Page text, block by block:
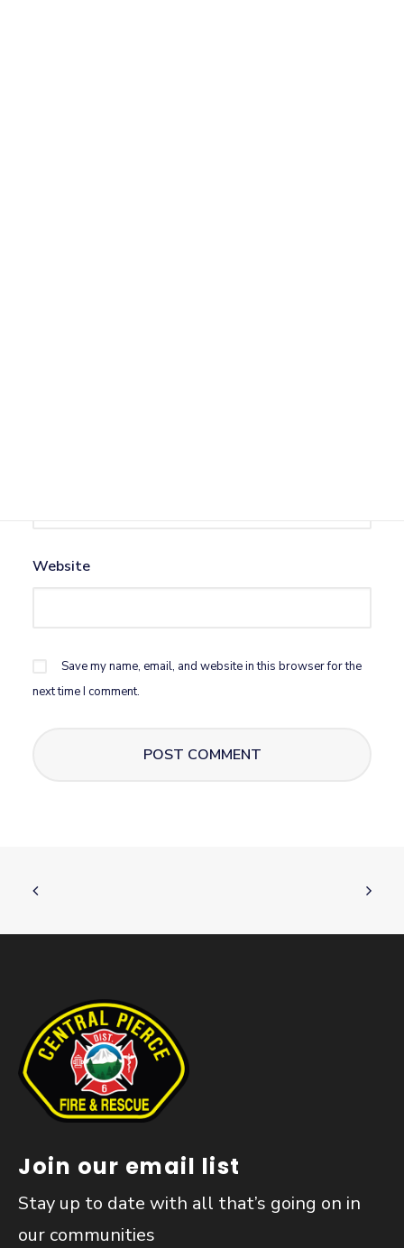
Website
Save my name, email, and website in this browser for the
next time I comment.
Join our email list
Stay up to date with all that’s going on in
our communities